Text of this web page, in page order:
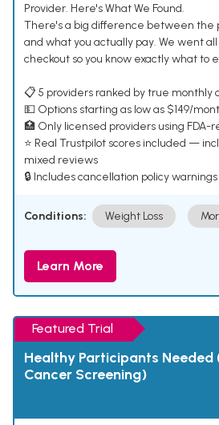
Provider. Here's What We Found.
There's a big difference between the
and what you actually pay. We went
checkout so you know exactly what to
📋 5 providers ranked by true monthly
💵 Options starting as low as $149/
🏥 Only licensed providers using
⭐ Real Trustpilot scores included —
mixed reviews
🔒 Includes cancellation policy
Conditions: Weight Loss
Learn More
Featured Trial
Healthy Participants Needed
Cancer Screening)